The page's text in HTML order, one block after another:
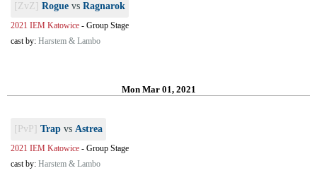
[ZvZ] Rogue vs Ragnarok
2021 IEM Katowice - Group Stage
cast by: Harstem & Lambo
Mon Mar 01, 2021
[PvP] Trap vs Astrea
2021 IEM Katowice - Group Stage
cast by: Harstem & Lambo